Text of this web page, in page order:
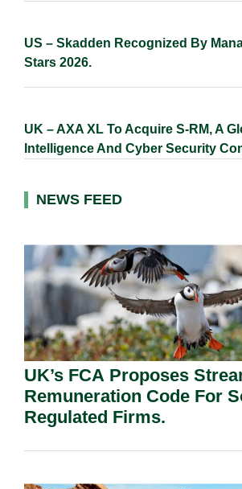
US – Skadden Recognized By
Stars 2026.
UK – AXA XL To Acquire S-RM, A
Intelligence And Cyber Security
NEWS FEED
UK’s FCA Proposes
Remuneration Code For
Regulated Firms.